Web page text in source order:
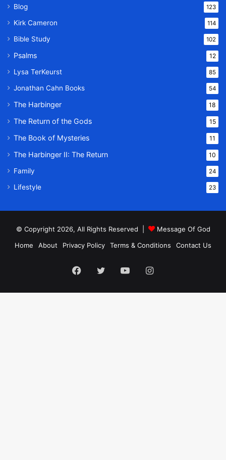
Blog 123
Kirk Cameron 114
Bible Study 102
Psalms 12
Lysa TerKeurst 85
Jonathan Cahn Books 54
The Harbinger 18
The Return of the Gods 15
The Book of Mysteries 11
The Harbinger II: The Return 10
Family 24
Lifestyle 23
© Copyright 2026, All Rights Reserved |
Message Of God
Home
About Privacy Policy Terms & Conditions Contact Us
Facebook
TwitterYouTubeInstagram